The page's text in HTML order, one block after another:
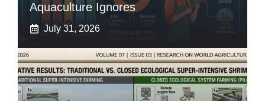
Aquaculture Ignores
July 31, 2026